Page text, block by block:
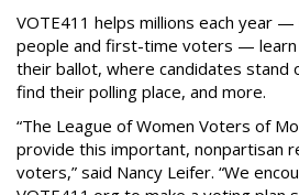
VOTE411 helps millions each year
people and first-time voters — learn
their ballot, where candidates stand
find their polling place, and more.
“The League of Women Voters of
provide this important, nonpartisan
voters,” said Nancy Leifer. “We